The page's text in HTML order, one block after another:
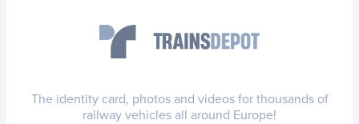
The identity card, photos and videos for thousands of
railway vehicles all around Europe!